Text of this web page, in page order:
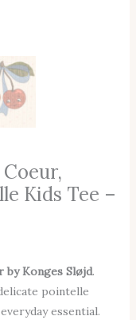
Kids Tee –
Konges Sløjd.
pointelle
essential.